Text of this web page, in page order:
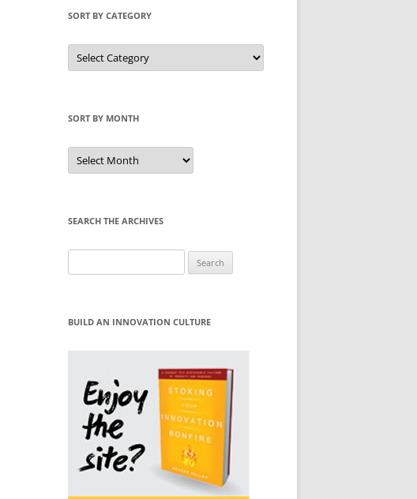
SORT BY CATEGORY
Sort
by
Category
SORT BY MONTH
Sort
by
Month
SEARCH THE ARCHIVES
for:
BUILD AN INNOVATION CULTURE